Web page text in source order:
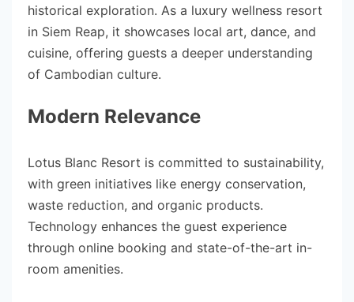
historical exploration. As a luxury wellness resort
in Siem Reap, it showcases local art, dance, and
cuisine, offering guests a deeper understanding
of Cambodian culture.
Modern Relevance
Lotus Blanc Resort is committed to sustainability,
with green initiatives like energy conservation,
waste reduction, and organic products.
Technology enhances the guest experience
through online booking and state-of-the-art in-
room amenities.